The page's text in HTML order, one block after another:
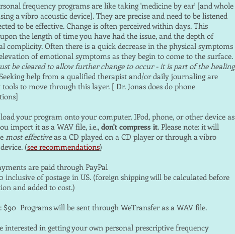
frequency programs are like taking 'medicine by ear' [and whole
a vibro acoustic device]. They are precise and need to be listened
to be effective. Change is often perceived within days. This
the length of time you have had the issue, and the depth of
complicity. Often there is a quick decrease in the physical symptoms
of emotional symptoms as they begin to come to the surface.
be cleared to allow further change to occur - it is part of the healing
help from a qualified therapist and/or daily journaling are
tools to move through this layer. [ Dr. Jonas does do phone
your program onto your computer, IPod, phone, or other device as
import it as a WAV file, i.e., don't compress it. Please note: it will
most effectiveas a CD played on a CD player or through a vibro
(see recommendations)
are paid through PayPal
inclusive of postage in US. (foreign shipping will be calculated before
and added to cost.)
$90 Programs will be sent through WeTransfer as a WAV file.
interested in getting your own personal prescriptive frequency